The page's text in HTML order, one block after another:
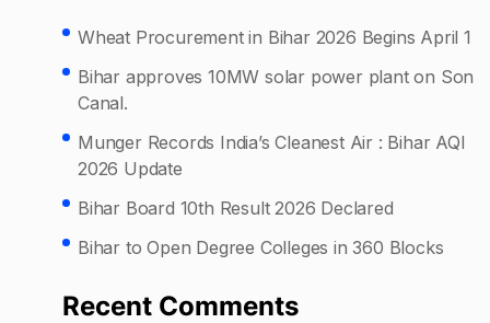
Wheat Procurement in Bihar 2026 Begins April 1
Bihar approves 10MW solar power plant on Son
Canal.
Munger Records India’s Cleanest Air : Bihar AQI
2026 Update
Bihar Board 10th Result 2026 Declared
Bihar to Open Degree Colleges in 360 Blocks
Recent Comments